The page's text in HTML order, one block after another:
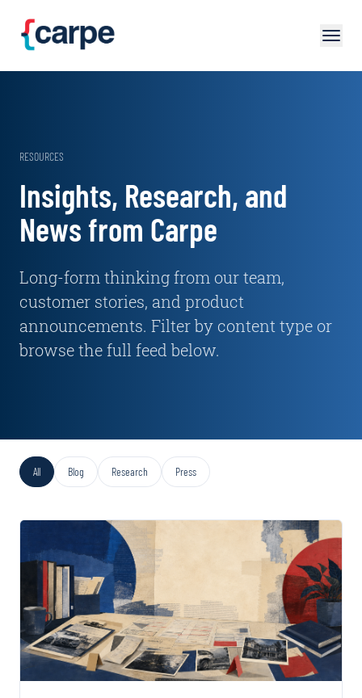
RESOURCES
Insights, Research, and
News from Carpe
Long-form thinking from our team,
customer stories, and product
announcements. Filter by content type or
browse the full feed below.
All Blog Research Press